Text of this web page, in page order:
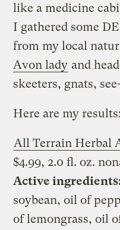
like a medicine
I gathered some
from my local
Avon lady and
skeeters, gnats,
Here are my results:
All Terrain Herbal
$4.99, 2.0 fl. oz.
Active
soybean, oil of
of lemongrass, oil